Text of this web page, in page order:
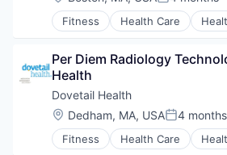
Posted:
Fitness Health Care
Healthcare Providers
Sports
Transition Management
Per Diem Radiology
Health
Dovetail Health
Location:
Dedham, MA, USAPosted:
4 months
Fitness Health Care
Healthcare Providers